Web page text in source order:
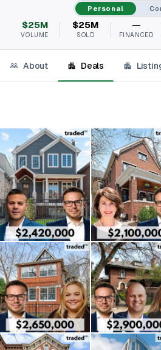
Personal
$25M
VOLUME
$25M
SOLD
—
FINANCED
About Deals